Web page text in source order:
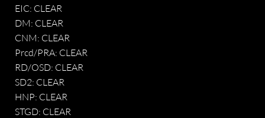
EIC: CLEAR
DM: CLEAR
CNM: CLEAR
Prcd/PRA: CLEAR
RD/OSD: CLEAR
SD2: CLEAR
HNP: CLEAR
STGD: CLEAR